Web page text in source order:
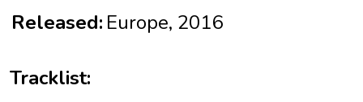
Released: Europe, 2016
Tracklist: